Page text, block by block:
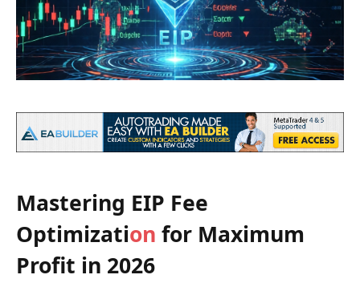
Mastering EIP Fee
Optimization for Maximum
Profit in 2026